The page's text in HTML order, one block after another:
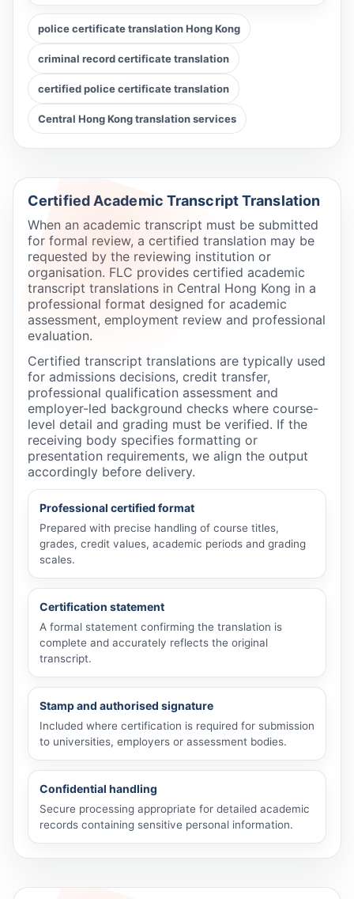
police certificate translation Hong Kong
criminal record certificate translation
certified police certificate translation
Central Hong Kong translation services
Certified Academic Transcript Translation
When an academic transcript must be submitted
for formal review, a certified translation may be
requested by the reviewing institution or
organisation. FLC provides certified academic
transcript translations in Central Hong Kong in a
professional format designed for academic
assessment, employment review and professional
evaluation.
Certified transcript translations are typically used
for admissions decisions, credit transfer,
professional qualification assessment and
employer-led background checks where course-
level detail and grading must be verified. If the
receiving body specifies formatting or
presentation requirements, we align the output
accordingly before delivery.
Professional certified format
Prepared with precise handling of course titles,
grades, credit values, academic periods and grading
scales.
Certification statement
A formal statement confirming the translation is
complete and accurately reflects the original
transcript.
Stamp and authorised signature
Included where certification is required for submission
to universities, employers or assessment bodies.
Confidential handling
Secure processing appropriate for detailed academic
records containing sensitive personal information.